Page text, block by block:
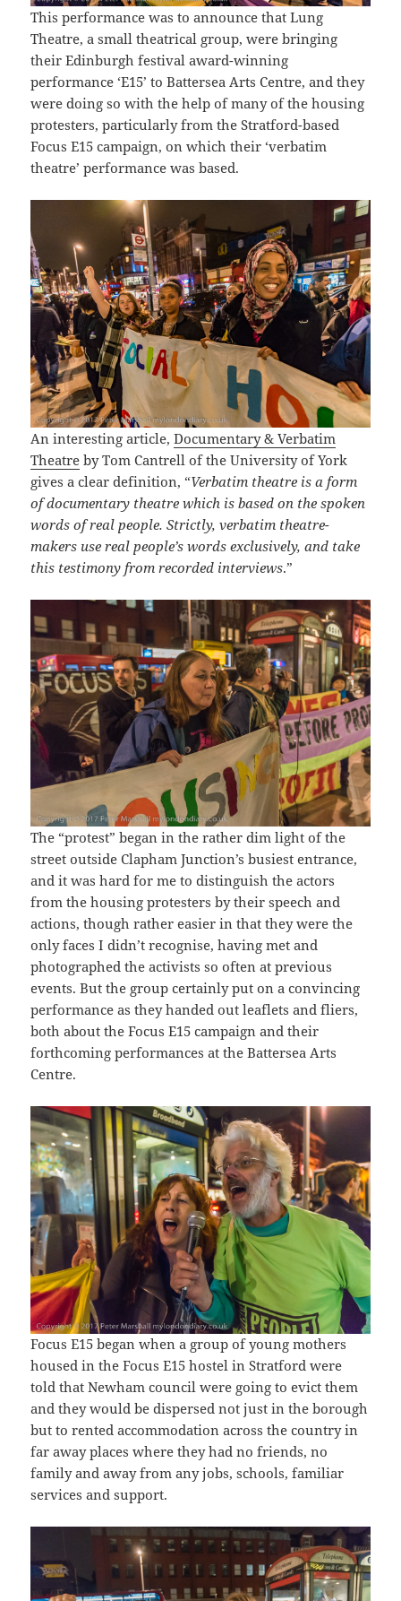
This performance was to announce that Lung
Theatre, a small theatrical group, were bringing
their Edinburgh festival award-winning
performance ‘E15’ to Battersea Arts Centre, and they
were doing so with the help of many of the housing
protesters, particularly from the Stratford-based
Focus E15 campaign, on which their ‘verbatim
theatre’ performance was based.
An interesting article,Documentary & Verbatim
Theatre by Tom Cantrell of the University of York
gives a clear definition, “Verbatim theatre is a form
of documentary theatre which is based on the spoken
words of real people. Strictly, verbatim theatre-
makers use real people’s words exclusively, and take
this testimony from recorded interviews.”
The “protest” began in the rather dim light of the
street outside Clapham Junction’s busiest entrance,
and it was hard for me to distinguish the actors
from the housing protesters by their speech and
actions, though rather easier in that they were the
only faces I didn’t recognise, having met and
photographed the activists so often at previous
events. But the group certainly put on a convincing
performance as they handed out leaflets and fliers,
both about the Focus E15 campaign and their
forthcoming performances at the Battersea Arts
Centre.
Focus E15 began when a group of young mothers
housed in the Focus E15 hostel in Stratford were
told that Newham council were going to evict them
and they would be dispersed not just in the borough
but to rented accommodation across the country in
far away places where they had no friends, no
family and away from any jobs, schools, familiar
services and support.